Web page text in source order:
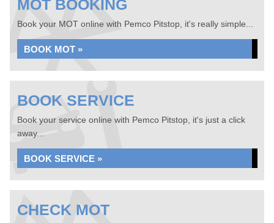
MOT BOOKING
Book your MOT online with Pemco Pitstop, it's really simple...
BOOK MOT »
BOOK SERVICE
Book your service online with Pemco Pitstop, it's just a click
away...
BOOK SERVICE »
CHECK MOT